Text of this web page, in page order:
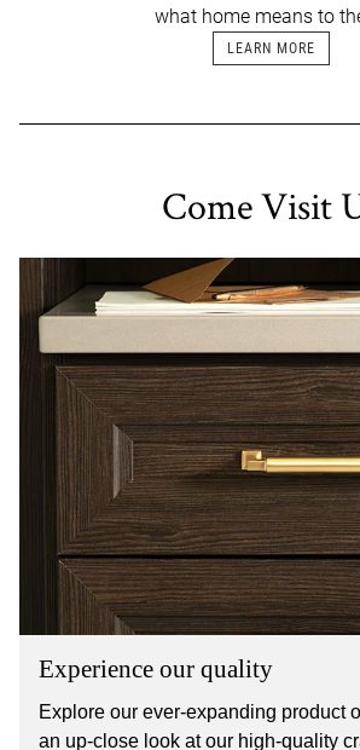
what home means to
LEARN MORE
Come Visit
Experience our quality
Explore our ever-expanding product
an up-close look at our high-quality